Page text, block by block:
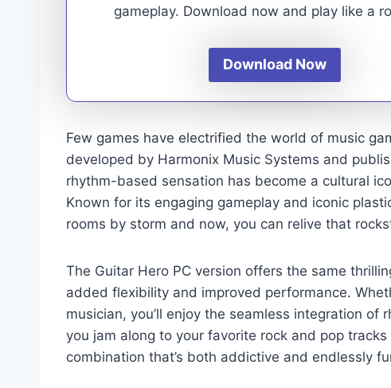
gameplay. Download now and play like a
Download Now
Few games have electrified the world of music
developed by Harmonix Music Systems and
rhythm-based sensation has become a cultural
Known for its engaging gameplay and iconic
rooms by storm and now, you can relive that
The Guitar Hero PC version offers the same
added flexibility and improved performance.
musician, you’ll enjoy the seamless integration
you jam along to your favorite rock and pop
combination that’s both addictive and endlessly